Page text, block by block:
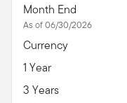
Month End
As of 06/30/2026
Currency
1 Year
3 Years